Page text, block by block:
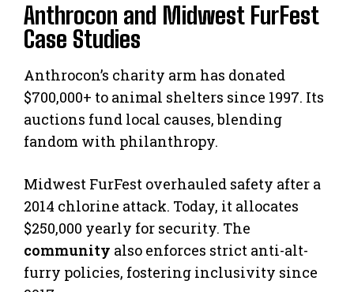
Anthrocon and Midwest FurFest
Case Studies
Anthrocon’s charity arm has donated
$700,000+ to animal shelters since 1997. Its
auctions fund local causes, blending
fandom with philanthropy.
Midwest FurFest overhauled safety after a
2014 chlorine attack. Today, it allocates
$250,000 yearly for security. The
community also enforces strict anti-alt-
furry policies, fostering inclusivity since